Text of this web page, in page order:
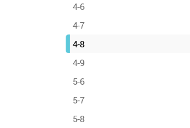
4-6
4-7
4-8
4-9
5-6
5-7
5-8